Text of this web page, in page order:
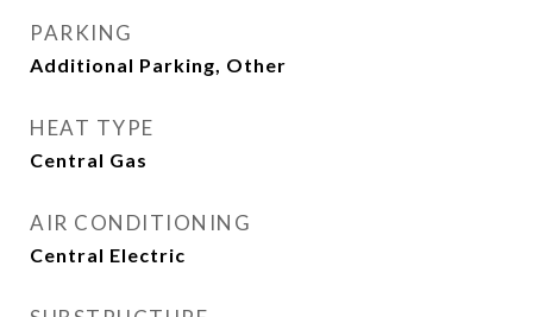
PARKING
Additional Parking, Other
HEAT TYPE
Central Gas
AIR CONDITIONING
Central Electric